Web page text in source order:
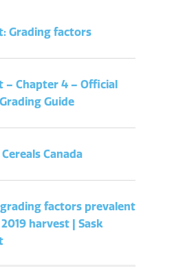
Grading factors
– Chapter 4 – Official
Guide
Cereals Canada
factors prevalent
harvest | Sask